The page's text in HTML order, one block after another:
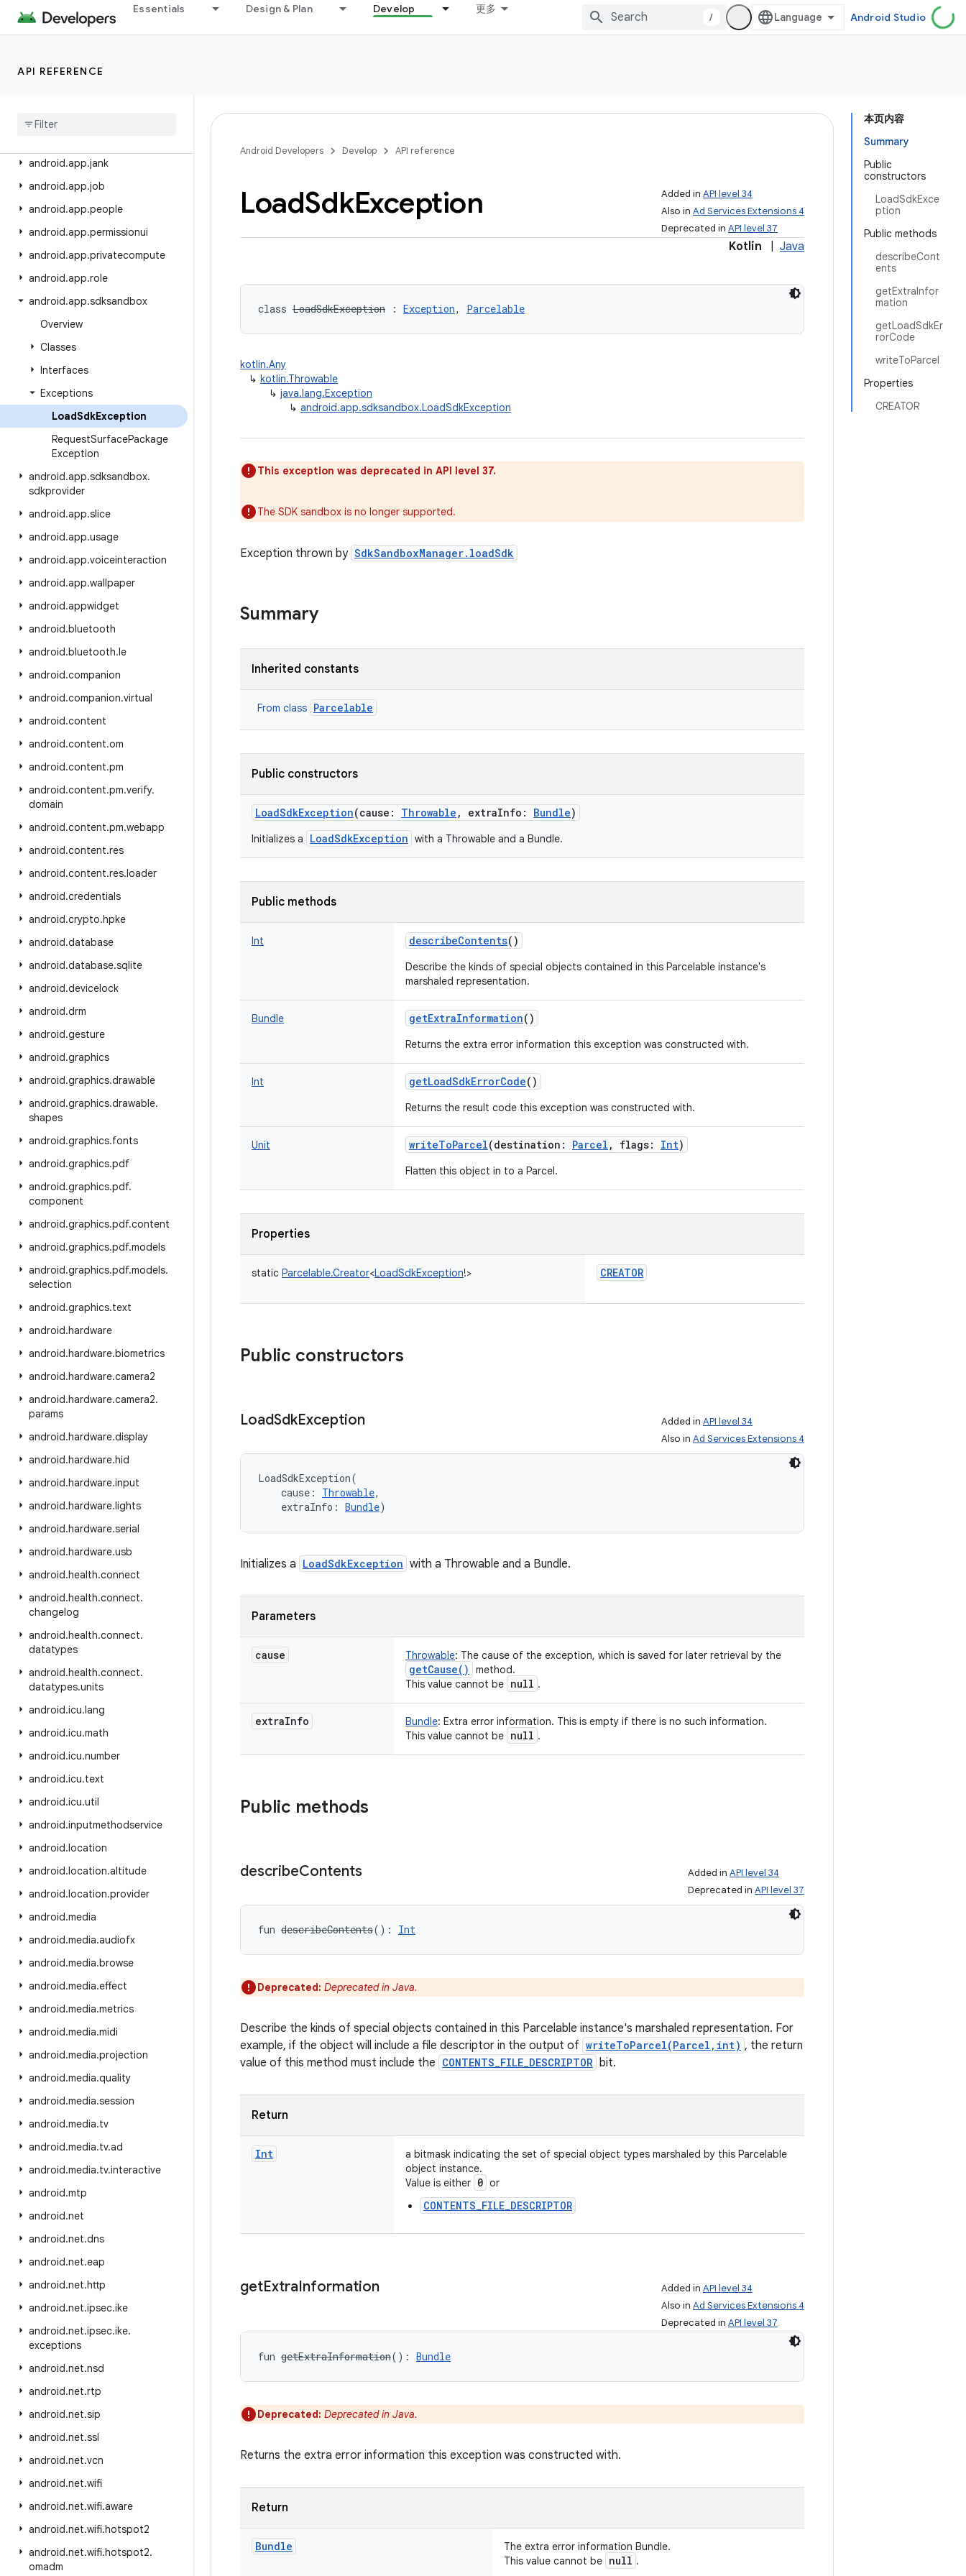
Essentials Design & Plan Develop 更多
/ Android Studio
API REFERENCE
android.app.appsearch.exceptions
android.app.appsearch.util
android
android.app.jank
android.app.job
android.app.people
android.app.permissionui
android.app.privatecompute
android.app.role
android.app.sdksandbox
Overview
Classes
Interfaces
Exceptions
LoadSdkException
RequestSurfacePackage
Exception
android.app.sdksandbox.
sdkprovider
android.app.slice
android.app.usage
android.app.voiceinteraction
android.app.wallpaper
android.appwidget
android.bluetooth
android.bluetooth.le
android.companion
android.companion.virtual
android.content
android.content.om
android.content.pm
android.content.pm.verify.
domain
android.content.pm.webapp
android.content.res
android.content.res.loader
android.credentials
android.crypto.hpke
android.database
android.database.sqlite
android.devicelock
android.drm
android.gesture
android.graphics
android.graphics.drawable
android.graphics.drawable.
shapes
android.graphics.fonts
android.graphics.pdf
android.graphics.pdf.
component
android.graphics.pdf.content
android.graphics.pdf.models
android.graphics.pdf.models.
selection
android.graphics.text
android.hardware
android.hardware.biometrics
android.hardware.camera2
android.hardware.camera2.
params
android.hardware.display
android.hardware.hid
android.hardware.input
android.hardware.lights
android.hardware.serial
android.hardware.usb
android.health.connect
android.health.connect.
changelog
android.health.connect.
datatypes
android.health.connect.
datatypes.units
android.icu.lang
android.icu.math
android.icu.number
android.icu.text
android.icu.util
android.inputmethodservice
android.location
android.location.altitude
android.location.provider
android.media
android.media.audiofx
android.media.browse
android.media.effect
android.media.metrics
android.media.midi
android.media.projection
android.media.quality
android.media.session
android.media.tv
android.media.tv.ad
android.media.tv.interactive
android.mtp
android.net
android.net.dns
android.net.eap
android.net.http
android.net.ipsec.ike
android.net.ipsec.ike.
exceptions
android.net.nsd
android.net.rtp
android.net.sip
android.net.ssl
android.net.vcn
android.net.wifi
android.net.wifi.aware
android.net.wifi.hotspot2
android.net.wifi.hotspot2.
omadm
本页内容
Summary
Public
constructors
LoadSdkExce
ption
Public methods
describeCont
ents
getExtraInfor
mation
getLoadSdkEr
rorCode
writeToParcel
Properties
CREATOR
Android Developers Develop API reference
Added in API level 34
Also in Ad Services Extensions 4
Deprecated in API level 37
LoadSdkException
Kotlin Java
class LoadSdkException : Exception, Parcelable
kotlin.Any
↳ kotlin.Throwable
↳ java.lang.Exception
↳ android.app.sdksandbox.LoadSdkException
This exception was deprecated in API level 37.
The SDK sandbox is no longer supported.
Exception thrown by SdkSandboxManager.loadSdk
Summary
Inherited constants
From class Parcelable
Public constructors
LoadSdkException(cause : Throwable , extraInfo : Bundle)
Initializes a LoadSdkException with a Throwable and a Bundle.
Public methods
Int describeContents()
Describe the kinds of special objects contained in this Parcelable instance's
marshaled representation.
Bundle getExtraInformation()
Returns the extra error information this exception was constructed with.
Int getLoadSdkErrorCode()
Returns the result code this exception was constructed with.
Unit writeToParcel(destination : Parcel , flags: Int)
Flatten this object in to a Parcel.
Properties
static Parcelable.Creator<LoadSdkException!> CREATOR
Public constructors
LoadSdkException Added in API level 34
Also in Ad Services Extensions 4
LoadSdkException(
cause : Throwable,
extraInfo : Bundle)
Initializes a LoadSdkException with a Throwable and a Bundle.
Parameters
cause Throwable: The cause of the exception, which is saved for later retrieval by the
getCause( )
method.
This value cannot be null .
extraInfo Bundle: Extra error information. This is empty if there is no such information.
This value cannot be null .
Public methods
describeContents Added in API level 34
Deprecated in API level 37
fun describeContents( ) : Int
Deprecated: Deprecated in Java.
Describe the kinds of special objects contained in this Parcelable instance's marshaled representation. For
example, if the object will include a file descriptor in the output of writeToParcel(Parcel,int) , the return
value of this method must include the CONTENTS_FILE_DESCRIPTOR bit.
Return
Int
a bitmask indicating the set of special object types marshaled by this Parcelable
object instance.
Value is either 0 or
CONTENTS_FILE_DESCRIPTOR
getExtraInformation Added in API level 34
Also in Ad Services Extensions 4
Deprecated in API level 37
fun getExtraInformation( ) : Bundle
Deprecated: Deprecated in Java.
Returns the extra error information this exception was constructed with.
Return
Bundle
The extra error information Bundle.
This value cannot be null .